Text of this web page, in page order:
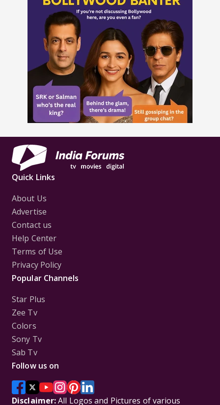
Quick Links
About Us
Advertise
Contact us
Help Center
Terms of Use
Privacy Policy
Popular Channels
Star Plus
Zee Tv
Colors
Sony Tv
Sab Tv
Follow us on
Disclaimer:All Logos and Pictures of various